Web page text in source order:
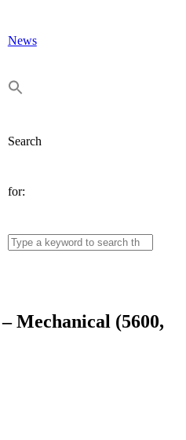
News
Search
for:
Mechanical (5600,